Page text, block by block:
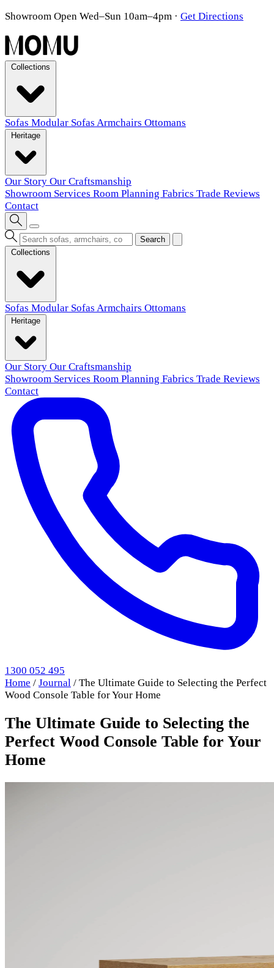
Showroom Open Wed–Sun 10am–4pm · Get Directions
Sofas Modular Sofas Armchairs Ottomans
Our Story Our Craftsmanship
Showroom Services Room Planning Fabrics Trade Reviews
Contact
Search
Sofas Modular Sofas Armchairs Ottomans
Our Story Our Craftsmanship
Showroom Services Room Planning Fabrics Trade Reviews
Contact
1300 052 495
Home / Journal / The Ultimate Guide to Selecting the Perfect
Wood Console Table for Your Home
The Ultimate Guide to Selecting the
Perfect Wood Console Table for Your
Home